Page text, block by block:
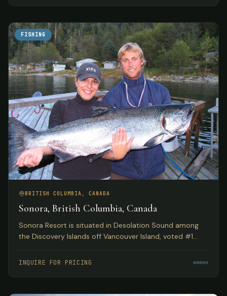
FISHING
BRITISH COLUMBIA, CANADA
Sonora, British Columbia, Canada
Sonora Resort is situated in Desolation Sound among
the Discovery Islands off Vancouver Island, voted #1
adventures meet luxurious accommodations.
INQUIRE FOR PRICING